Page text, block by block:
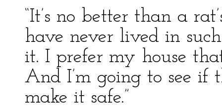
“It’s no better than a
have never lived in
it. I prefer my house
And I’m going to see if
make it safe.”